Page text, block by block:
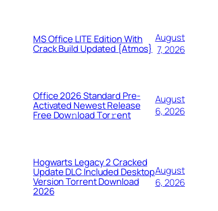
MS Office LITE Edition With
Crack Build Updated {Atmos}
August
7, 2026
Office 2026 Standard Pre-
Activated Newest Release
Frее Dow𝚗load Tоr𝚛ent
August
6, 2026
Hogwarts Legacy 2 Cracked
Update DLC Included Desktop
Version Torrent Download
2026
August
6, 2026